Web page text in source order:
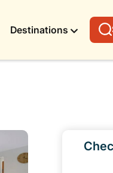
Destinations